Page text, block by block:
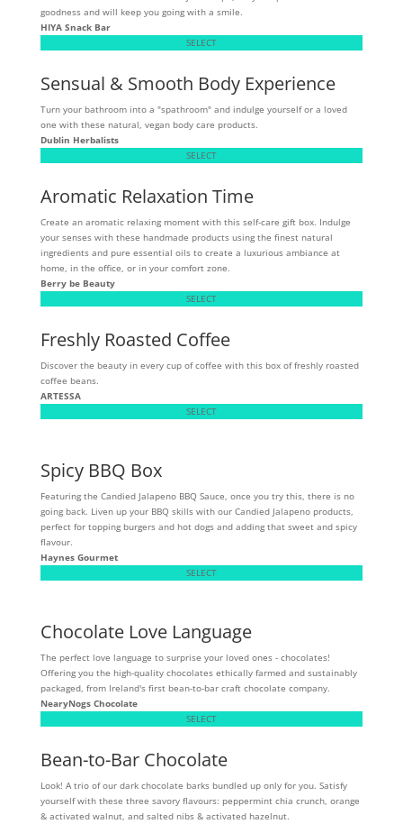
goodness and will keep you going with a smile.
HIYA Snack Bar
SELECT
Sensual & Smooth Body Experience
Turn your bathroom into a "spathroom" and indulge yourself or a loved
one with these natural, vegan body care products.
Dublin Herbalists
SELECT
Aromatic Relaxation Time
Create an aromatic relaxing moment with this self-care gift box. Indulge
your senses with these handmade products using the finest natural
ingredients and pure essential oils to create a luxurious ambiance at
home, in the office, or in your comfort zone.
Berry be Beauty
SELECT
Freshly Roasted Coffee
Discover the beauty in every cup of coffee with this box of freshly roasted
coffee beans.
ARTESSA
SELECT
Spicy BBQ Box
Featuring the Candied Jalapeno BBQ Sauce, once you try this, there is no
going back. Liven up your BBQ skills with our Candied Jalapeno products,
perfect for topping burgers and hot dogs and adding that sweet and spicy
flavour.
Haynes Gourmet
SELECT
Chocolate Love Language
The perfect love language to surprise your loved ones - chocolates!
Offering you the high-quality chocolates ethically farmed and sustainably
packaged, from Ireland's first bean-to-bar craft chocolate company.
NearyNogs Chocolate
SELECT
Bean-to-Bar Chocolate
Look! A trio of our dark chocolate barks bundled up only for you. Satisfy
yourself with these three savory flavours: peppermint chia crunch, orange
& activated walnut, and salted nibs & activated hazelnut.